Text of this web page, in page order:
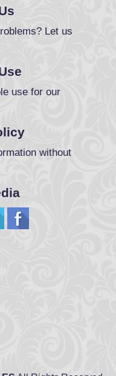
Let us
use for our
without